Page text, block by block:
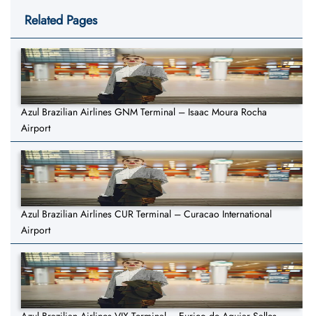
Related Pages
Azul Brazilian Airlines GNM Terminal – Isaac Moura Rocha
Airport
Azul Brazilian Airlines CUR Terminal – Curacao International
Airport